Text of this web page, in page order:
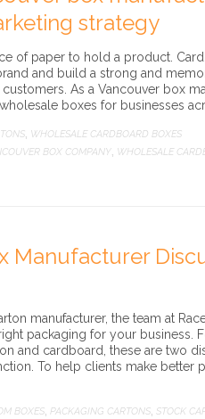
strategy
of paper to hold a product.
and build a strong and
As a Vancouver box
boxes for businesses
WHOLESALE CARDBOARD BOXES
BOX COMPANY WHOLESALE
Manufacturer
manufacturer, the team at
packaging for your business.
and cardboard, these are two
To help clients make better
BOXES PACKAGING CARTONS STOCK